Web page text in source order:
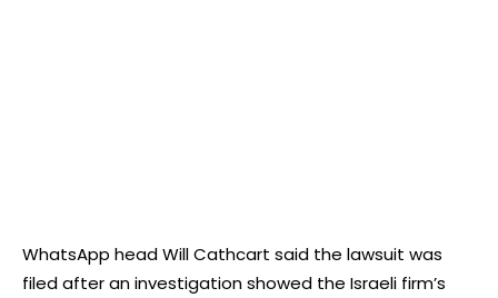
WhatsApp head Will Cathcart said the lawsuit was
filed after an investigation showed the Israeli firm’s